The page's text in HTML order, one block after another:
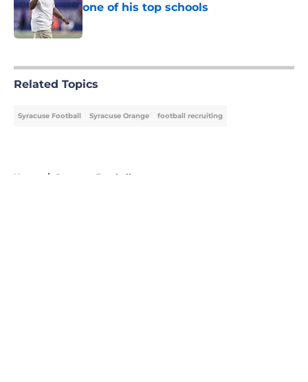
one of his top schools
Published by on Invalid Date
Related Topics
Syracuse Football Syracuse Orange football recruiting
Home / Syracuse Football